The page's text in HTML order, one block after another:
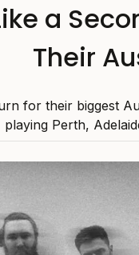
a
Their
for their biggest
playing Perth,